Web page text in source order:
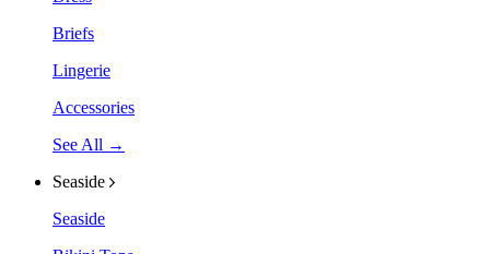
Briefs
Lingerie
Accessories
See All →
Seaside
Seaside